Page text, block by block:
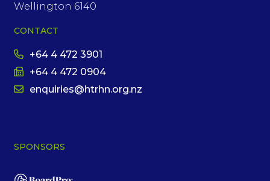
Wellington 6140
CONTACT
+64 4 472 3901
+64 4 472 0904
enquiries@htrhn.org.nz
SPONSORS